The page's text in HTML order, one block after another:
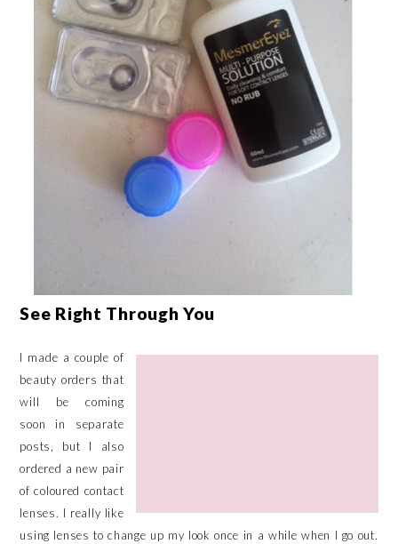
See Right Through You
I made a couple of
beauty orders that
will be coming
soon in separate
posts, but I also
ordered a new pair
of coloured contact
lenses. I really like
using lenses to change up my look once in a while when I go out.